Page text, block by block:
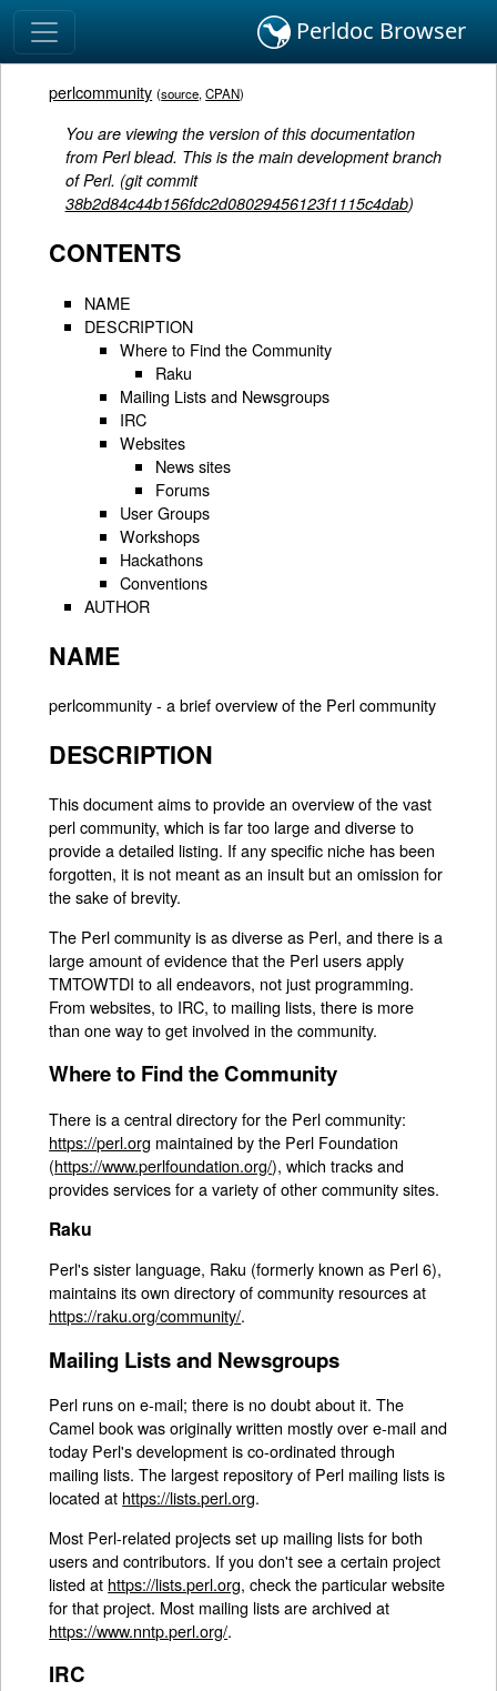
Perldoc Browser
perlcommunity (source,CPAN)
You are viewing the version of this documentation
from Perl blead. This is the main development branch
of Perl. (git commit
38b2d84c44b156fdc2d08029456123f1115c4dab)
CONTENTS
NAME
DESCRIPTION
Where to Find the Community
Raku
Mailing Lists and Newsgroups
IRC
Websites
News sites
Forums
User Groups
Workshops
Hackathons
Conventions
AUTHOR
NAME
perlcommunity - a brief overview of the Perl community
DESCRIPTION
This document aims to provide an overview of the vast
perl community, which is far too large and diverse to
provide a detailed listing. If any specific niche has been
forgotten, it is not meant as an insult but an omission for
the sake of brevity.
The Perl community is as diverse as Perl, and there is a
large amount of evidence that the Perl users apply
TMTOWTDI to all endeavors, not just programming.
From websites, to IRC, to mailing lists, there is more
than one way to get involved in the community.
Where to Find the Community
There is a central directory for the Perl community:
https://perl.org maintained by the Perl Foundation
(https://www.perlfoundation.org/), which tracks and
provides services for a variety of other community sites.
Raku
Perl's sister language, Raku (formerly known as Perl 6),
maintains its own directory of community resources at
https://raku.org/community/.
Mailing Lists and Newsgroups
Perl runs on e-mail; there is no doubt about it. The
Camel book was originally written mostly over e-mail and
today Perl's development is co-ordinated through
mailing lists. The largest repository of Perl mailing lists is
located at https://lists.perl.org.
Most Perl-related projects set up mailing lists for both
users and contributors. If you don't see a certain project
listed at https://lists.perl.org, check the particular website
for that project. Most mailing lists are archived at
https://www.nntp.perl.org/.
IRC